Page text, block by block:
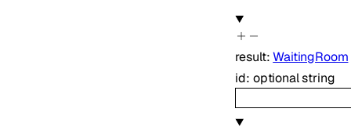
result:WaitingRoom
id: optionalstring